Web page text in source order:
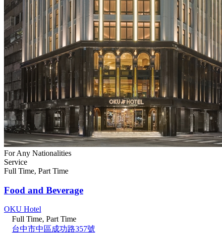
For Any Nationalities
Service
Full Time, Part Time
Food and Beverage
OKU Hotel
Full Time, Part Time
台中市中區成功路357號